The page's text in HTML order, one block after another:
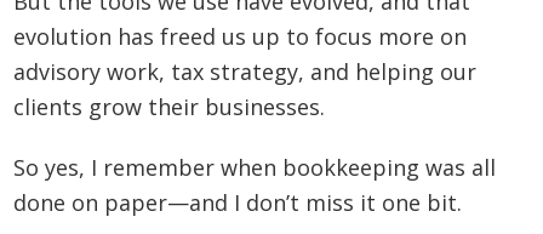
evolution has freed us up to focus more on
advisory work, tax strategy, and helping our
clients grow their businesses.
So yes, I remember when bookkeeping was all
done on paper—and I don’t miss it one bit.